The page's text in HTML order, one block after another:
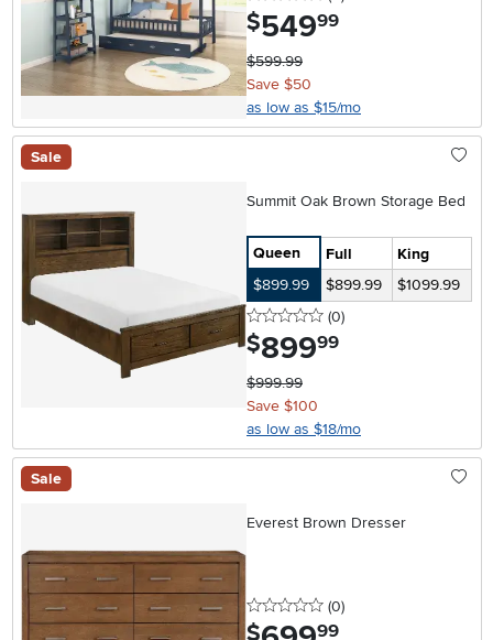
$549.99
$599.99
Save $50
as low as $15/mo
Sale
Summit Oak Brown Storage Bed
Queen Full
King
$899.99
$899.99
$1099.99
0 stars
(0reviews
)
$899.99
$999.99
Save $100
as low as $18/mo
Sale
Everest Brown Dresser
0 stars
(0reviews
)
$ .99